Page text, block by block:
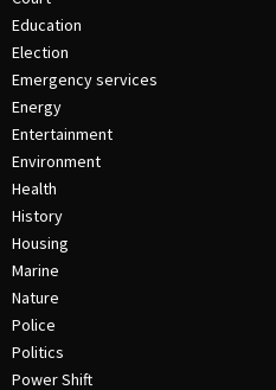
Education
Election
Emergency services
Energy
Entertainment
Environment
Health
History
Housing
Marine
Nature
Police
Politics
Power Shift